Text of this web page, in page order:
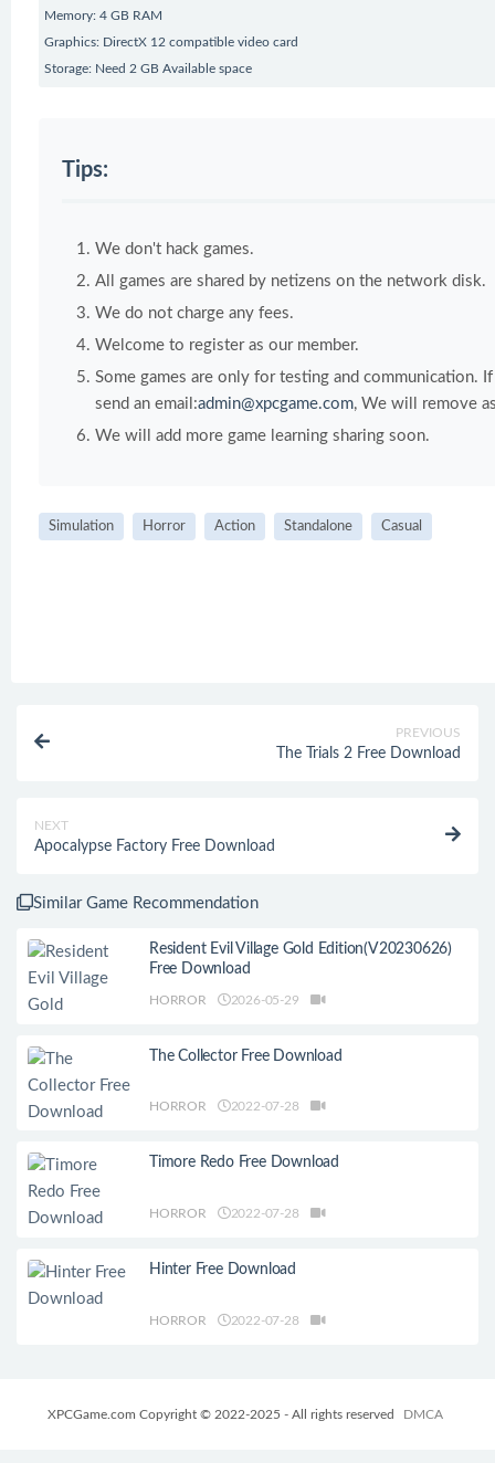
Memory: 4 GB RAM
Graphics: DirectX 12 compatible video card
Storage: Need 2 GB Available space
Tips:
We don't hack games.
All games are shared by netizens on the network disk.
We do not charge any fees.
Welcome to register as our member.
Some games are only for testing and communication.
send an email:admin@xpcgame.com, We will remove
We will add more game learning sharing soon.
Simulation Horror Action Standalone Casual
PREVIOUS
The Trials 2 Free Download
NEXT
Apocalypse Factory Free Download
Similar Game Recommendation
Resident Evil Village Gold Edition(V20230626)
Free Download
HORROR 2026-05-29
The Collector Free Download
HORROR 2022-07-28
Timore Redo Free Download
HORROR 2022-07-28
Hinter Free Download
HORROR 2022-07-28
XPCGame.com Copyright © 2022-2025 - All rights reserved DMCA